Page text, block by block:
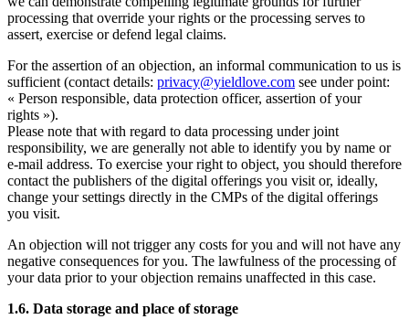
processing that override your rights or the processing serves to
assert, exercise or defend legal claims.
For the assertion of an objection, an informal communication to us is
sufficient (contact details: privacy@yieldlove.com see under point:
« Person responsible, data protection officer, assertion of your
rights »).
Please note that with regard to data processing under joint
responsibility, we are generally not able to identify you by name or
e-mail address. To exercise your right to object, you should therefore
contact the publishers of the digital offerings you visit or, ideally,
change your settings directly in the CMPs of the digital offerings
you visit.
An objection will not trigger any costs for you and will not have any
negative consequences for you. The lawfulness of the processing of
your data prior to your objection remains unaffected in this case.
1.6. Data storage and place of storage